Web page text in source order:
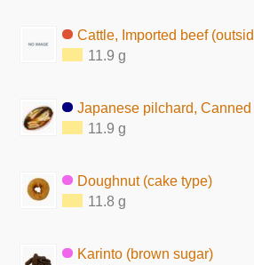
Cattle, Imported beef (outside round, without
11.9 g
Japanese pilchard, Canned product
11.9 g
Doughnut (cake type)
11.8 g
Karinto (brown sugar)